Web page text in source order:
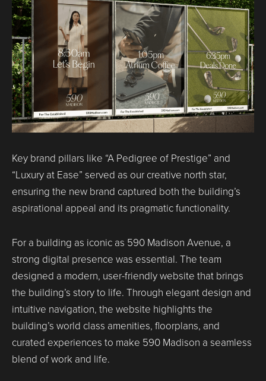
Key brand pillars like “A Pedigree of Prestige” and
“Luxury at Ease” served as our creative north star,
ensuring the new brand captured both the building’s
aspirational appeal and its pragmatic functionality.
For a building as iconic as 590 Madison Avenue, a
strong digital presence was essential. The team
designed a modern, user-friendly website that brings
the building’s story to life. Through elegant design and
intuitive navigation, the website highlights the
building’s world class amenities, floorplans, and
curated experiences to make 590 Madison a seamless
blend of work and life.